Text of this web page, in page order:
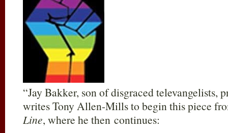
“Jay Bakker, son of disgraced televangelists,
writes Tony Allen-Mills to begin this piece
Line, where he then continues: